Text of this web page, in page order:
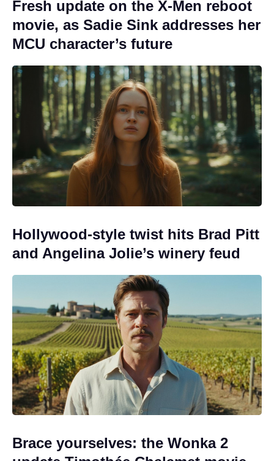
Fresh update on the X-Men reboot
movie, as Sadie Sink addresses her
MCU character’s future
Hollywood-style twist hits Brad Pitt
and Angelina Jolie’s winery feud
Brace yourselves: the Wonka 2